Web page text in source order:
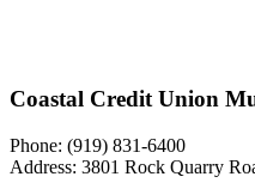
Coastal Credit Union
Phone: (919) 831-6400
Address: 3801 Rock Quarry